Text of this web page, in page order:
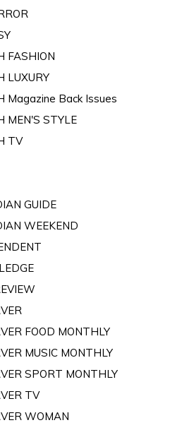
FASHION
LUXURY
Magazine Back Issues
MEN'S STYLE
TV
GUIDE
WEEKEND
FOOD MONTHLY
MUSIC MONTHLY
SPORT MONTHLY
TV
WOMAN